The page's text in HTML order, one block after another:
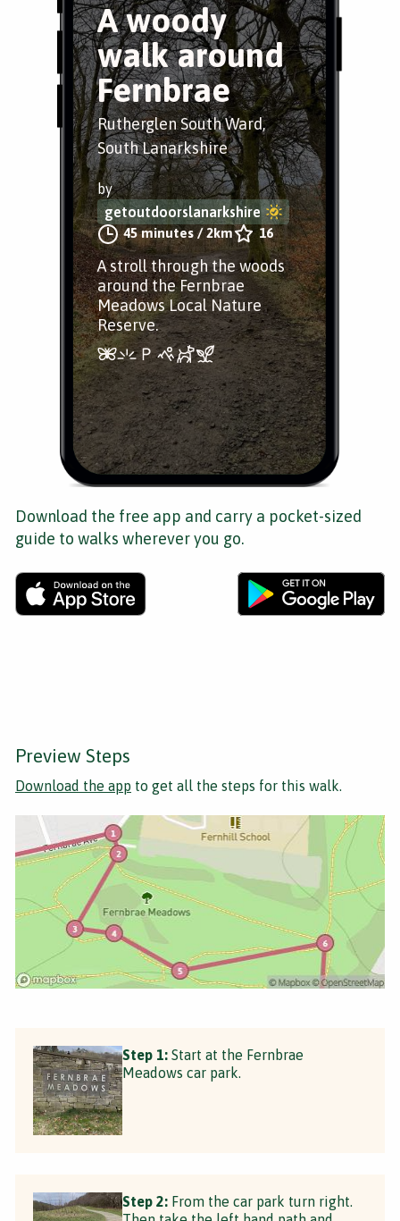
A woody
walk around
Fernbrae
Rutherglen South Ward,
South Lanarkshire
by
getoutdoorslanarkshire
45 minutes /2km 16
A stroll through the woods
around the Fernbrae
Meadows Local Nature
Reserve.
Download the free app and carry a pocket-sized
guide to walks wherever you go.
Preview Steps
Download the app to get all the steps for this walk.
Step 1: Start at the Fernbrae
Meadows car park.
Step 2: From the car park turn right.